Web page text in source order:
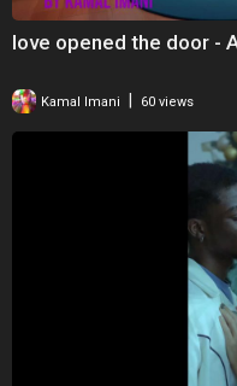
love opened the door -
Kamal Imani | 60 views